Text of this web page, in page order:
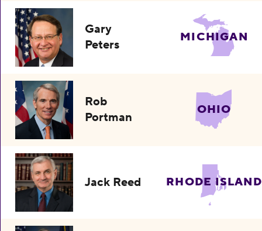
Gary
Peters
MICHIGAN
Rob
Portman
OHIO
Jack Reed RHODE ISLAND